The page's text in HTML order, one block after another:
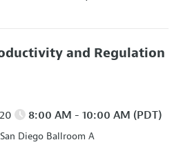
and Regulation
8:00 AM - 10:00 AM (PDT)
Diego Ballroom A